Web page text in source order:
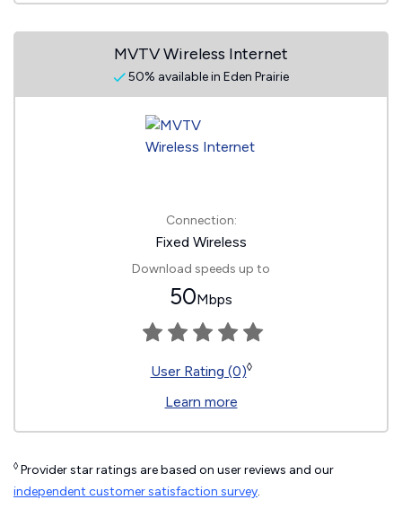
MVTV Wireless Internet
50% available in Eden Prairie
Connection:
Fixed Wireless
Download speeds up to
50Mbps
User Rating (0)◊
Learn more
◊ Provider star ratings are based on user reviews and our
independent customer satisfaction survey.